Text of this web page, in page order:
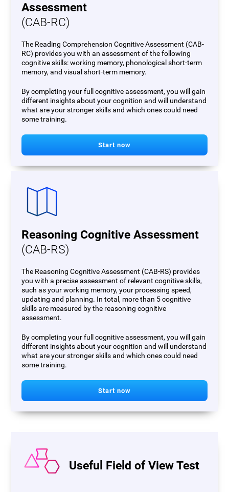
Assessment
(CAB-RC)
The Reading Comprehension Cognitive Assessment (CAB-
RC) provides you with an assessment of the following
cognitive skills: working memory, phonological short-term
memory, and visual short-term memory.
By completing your full cognitive assessment, you will gain
different insights about your cognition and will understand
what are your stronger skills and which ones could need
some training.
Start now
Reasoning Cognitive Assessment
(CAB-RS)
The Reasoning Cognitive Assessment (CAB-RS) provides
you with a precise assessment of relevant cognitive skills,
such as your working memory, your processing speed,
updating and planning. In total, more than 5 cognitive
skills are measured by the reasoning cognitive
assessment.
By completing your full cognitive assessment, you will gain
different insights about your cognition and will understand
what are your stronger skills and which ones could need
some training.
Start now
Useful Field of View Test